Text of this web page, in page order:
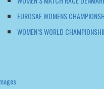
Images
IS MATCH RACING